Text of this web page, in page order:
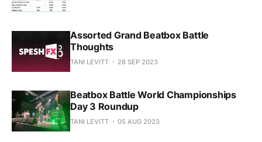
Assorted Grand Beatbox Battle
Thoughts
TANI LEVITT 28 SEP 2023
Beatbox Battle World Championships
Day 3 Roundup
TANI LEVITT 05 AUG 2023